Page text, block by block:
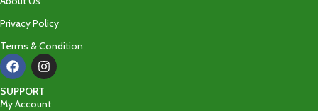
Privacy Policy
Terms & Condition
SUPPORT
My Account